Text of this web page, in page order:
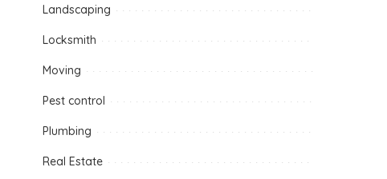
Landscaping
Locksmith
Moving
Pest control
Plumbing
Real Estate